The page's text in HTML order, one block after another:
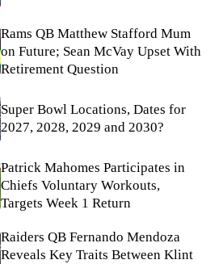
Rams QB Matthew Stafford Mum
on Future; Sean McVay Upset With
Retirement Question
Super Bowl Locations, Dates for
2027, 2028, 2029 and 2030?
Patrick Mahomes Participates in
Chiefs Voluntary Workouts,
Targets Week 1 Return
Raiders QB Fernando Mendoza
Reveals Key Traits Between Klint